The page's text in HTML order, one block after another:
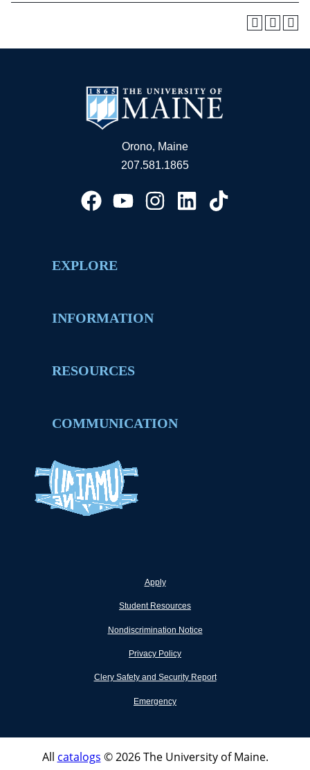
Orono, Maine
207.581.1865
EXPLORE
INFORMATION
RESOURCES
COMMUNICATION
Apply
Student Resources
Nondiscrimination Notice
Privacy Policy
Clery Safety and Security Report
Emergency
All catalogs © 2026 The University of Maine.